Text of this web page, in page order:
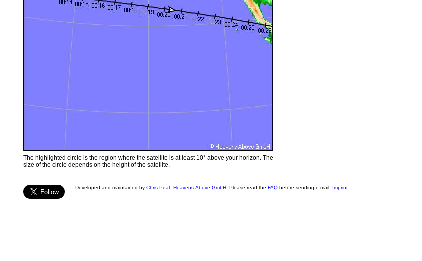
The highlighted circle is the region where the satellite is at least 10° above your horizon. The
size of the circle depends on the height of the satellite.
Developed and maintained by Chris Peat, Heavens-Above GmbH. Please read the FAQbefore sending e-mail. Imprint.